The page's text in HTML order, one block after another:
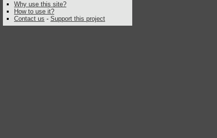
Why use this site?
How to use it?
Contact us - Support this project